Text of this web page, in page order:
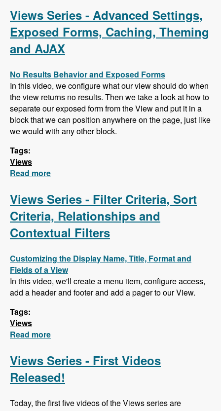
Views Series - Advanced Settings,
Exposed Forms, Caching, Theming
and AJAX
No Results Behavior and Exposed Forms
In this video, we configure what our view should do when
the view returns no results. Then we take a look at how to
separate our exposed form from the View and put it in a
block that we can position anywhere on the page, just like
we would with any other block.
Tags:
Views
Read more
AJAX
Views Series - Filter Criteria, Sort
Criteria, Relationships and
Contextual Filters
Customizing the Display Name, Title, Format and
Fields of a View
In this video, we'll create a menu item, configure access,
add a header and footer and add a pager to our View.
Tags:
Views
Read more
Views Series - First Videos
Released!
Today, the first five videos of the Views series are